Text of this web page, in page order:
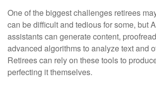
One of the biggest challenges retirees
can be difficult and tedious for some, but
assistants can generate content,
advanced algorithms to analyze text and
Retirees can rely on these tools to
perfecting it themselves.